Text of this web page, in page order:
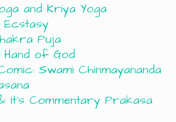
and Kriya Yoga
Puja
of God
Swami Chinmayananda
It’s Commentary Prakasa